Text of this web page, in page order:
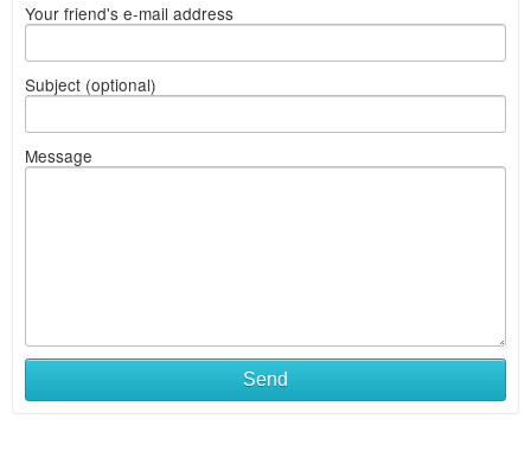
Your friend's e-mail address
Subject (optional)
Message
Send